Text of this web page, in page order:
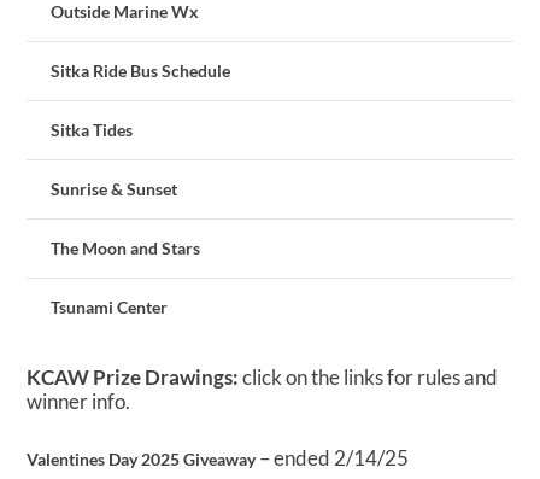
Outside Marine Wx
Sitka Ride Bus Schedule
Sitka Tides
Sunrise & Sunset
The Moon and Stars
Tsunami Center
KCAW Prize Drawings:click on the links for rules and
winner info.
Valentines Day 2025 Giveaway– ended 2/14/25